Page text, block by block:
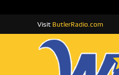
Visit ButlerRadio.com